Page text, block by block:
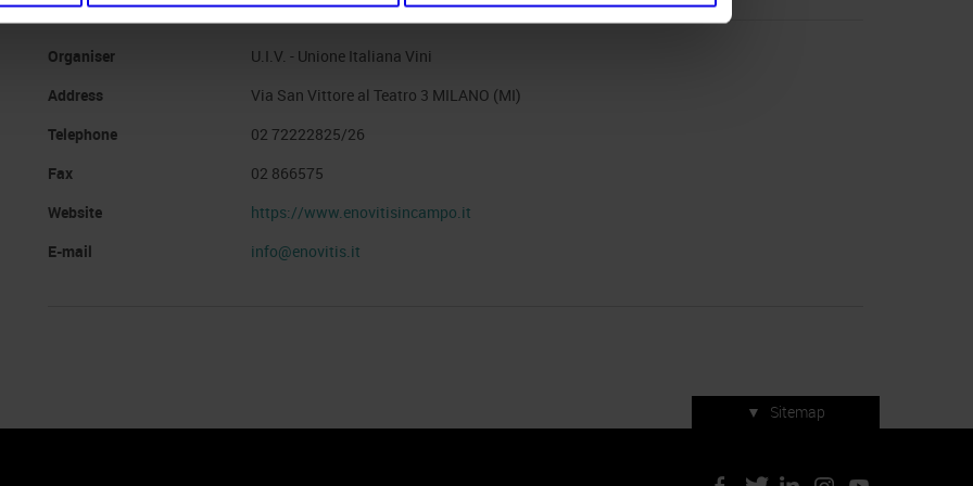
Organiser
U.I.V. - Unione Italiana Vini
Address
Via San Vittore al Teatro 3 MILANO (MI)
Telephone
02 72222825/26
Fax
02 866575
Website
https://www.enovitisincampo.it
E-mail
info@enovitis.it
▼ Sitemap